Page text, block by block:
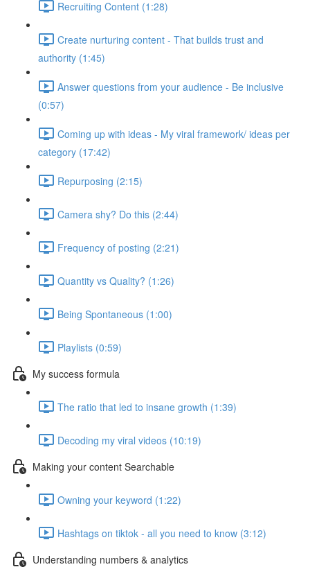
Recruiting Content (1:28)
Create nurturing content - That builds trust and
authority (1:45)
Answer questions from your audience - Be inclusive
(0:57)
Coming up with ideas - My viral framework/ ideas per
category (17:42)
Repurposing (2:15)
Camera shy? Do this (2:44)
Frequency of posting (2:21)
Quantity vs Quality? (1:26)
Being Spontaneous (1:00)
Playlists (0:59)
My success formula
The ratio that led to insane growth (1:39)
Decoding my viral videos (10:19)
Making your content Searchable
Owning your keyword (1:22)
Hashtags on tiktok - all you need to know (3:12)
Understanding numbers & analytics